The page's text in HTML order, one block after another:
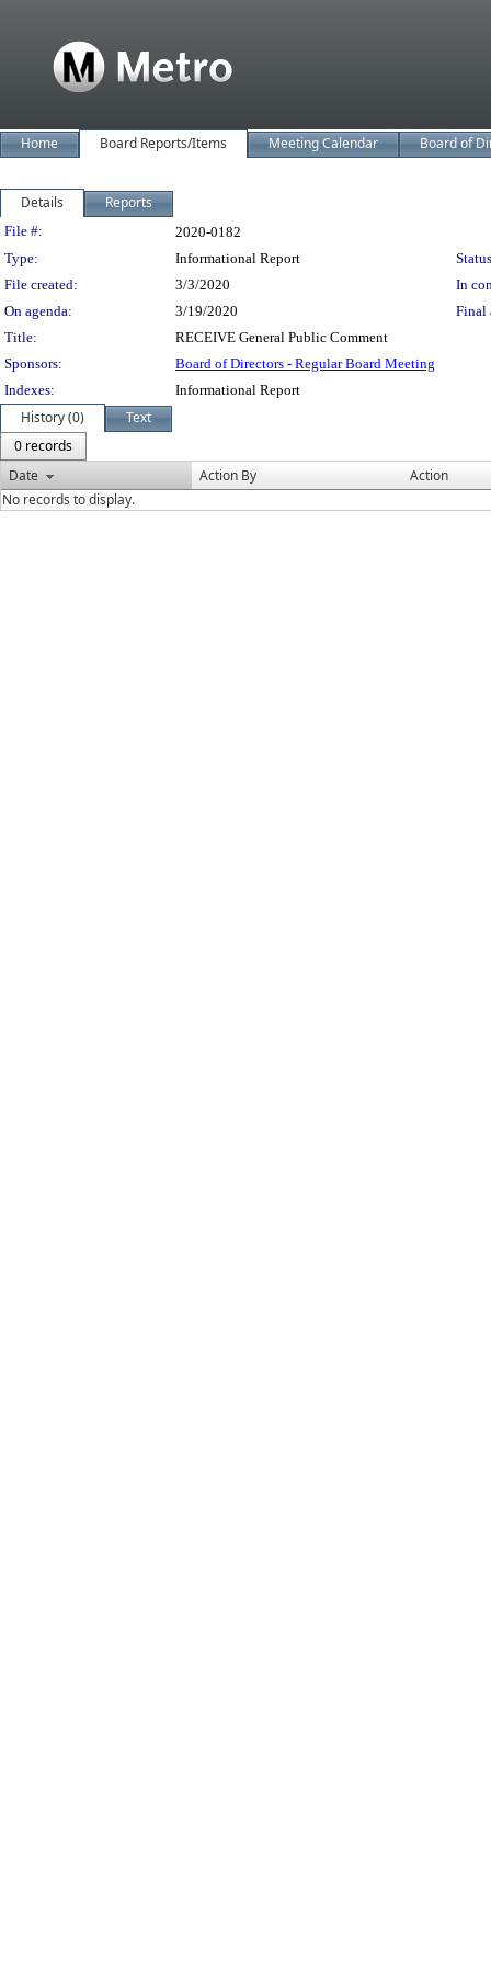
Home Board Reports/Items Meeting Calendar Board of
Details Reports
Legislation Details
File #:
2020-0182
Type:
Informational Report
File created:
3/3/2020
In
On agenda:
3/19/2020
Final
Title:
RECEIVE General Public Comment
Sponsors:
Board of Directors - Regular Board Meeting
Indexes:
Informational Report
History (0)
Text
0 records
Date
Action By
Action
No records to display.